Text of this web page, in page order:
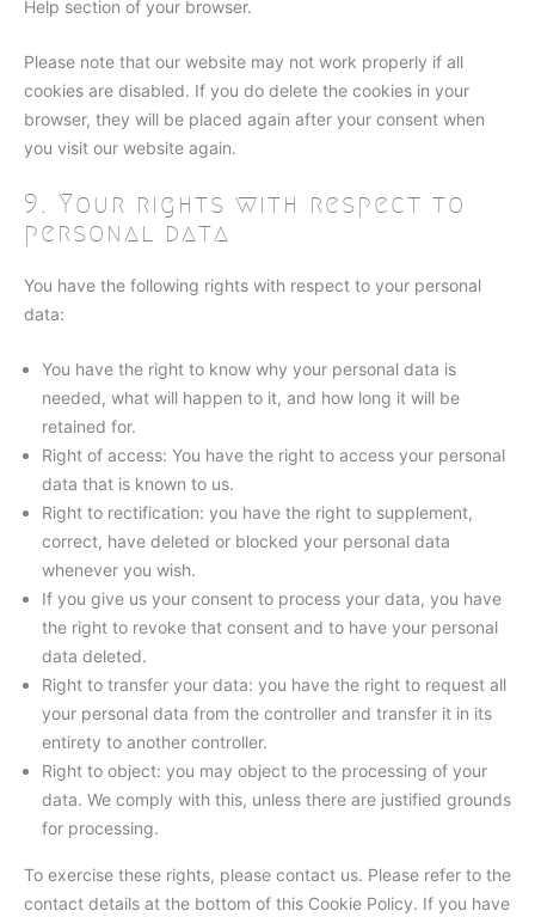
Help section of your browser.
Please note that our website may not work properly if all
cookies are disabled. If you do delete the cookies in your
browser, they will be placed again after your consent when
you visit our website again.
9. Your rights with respect to
personal data
You have the following rights with respect to your personal
data:
You have the right to know why your personal data is
needed, what will happen to it, and how long it will be
retained for.
Right of access: You have the right to access your personal
data that is known to us.
Right to rectification: you have the right to supplement,
correct, have deleted or blocked your personal data
whenever you wish.
If you give us your consent to process your data, you have
the right to revoke that consent and to have your personal
data deleted.
Right to transfer your data: you have the right to request all
your personal data from the controller and transfer it in its
entirety to another controller.
Right to object: you may object to the processing of your
data. We comply with this, unless there are justified grounds
for processing.
To exercise these rights, please contact us. Please refer to the
contact details at the bottom of this Cookie Policy. If you have